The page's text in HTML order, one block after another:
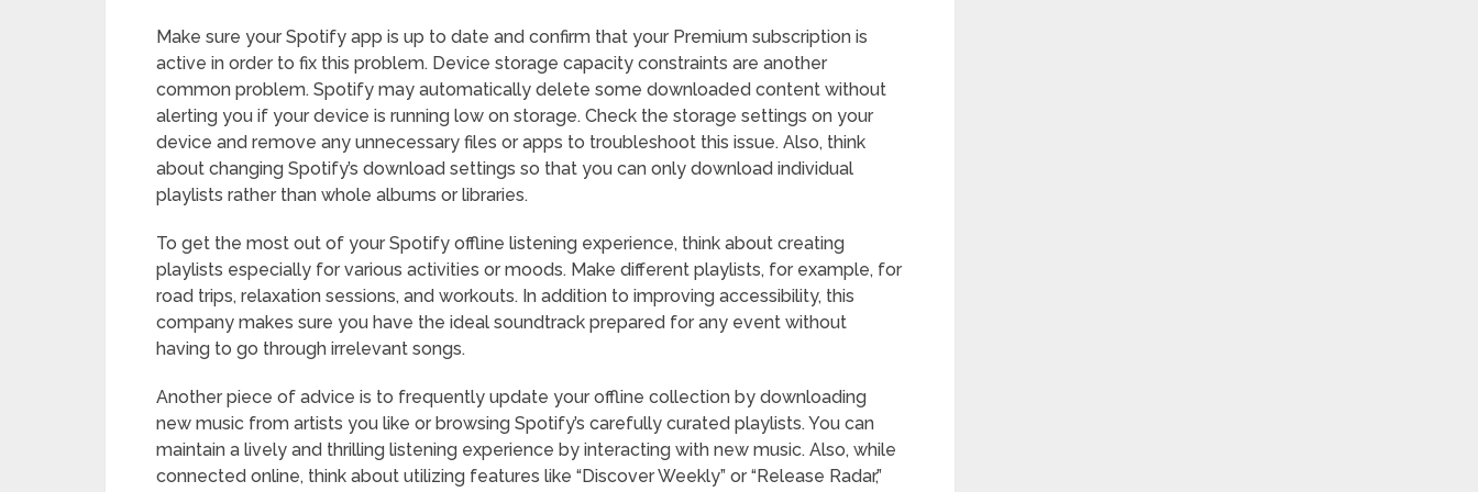
Make sure your Spotify app is up to date and confirm that your Premium subscription is
active in order to fix this problem. Device storage capacity constraints are another
common problem. Spotify may automatically delete some downloaded content without
alerting you if your device is running low on storage. Check the storage settings on your
device and remove any unnecessary files or apps to troubleshoot this issue. Also, think
about changing Spotify’s download settings so that you can only download individual
playlists rather than whole albums or libraries.
To get the most out of your Spotify offline listening experience, think about creating
playlists especially for various activities or moods. Make different playlists, for example, for
road trips, relaxation sessions, and workouts. In addition to improving accessibility, this
company makes sure you have the ideal soundtrack prepared for any event without
having to go through irrelevant songs.
Another piece of advice is to frequently update your offline collection by downloading
new music from artists you like or browsing Spotify’s carefully curated playlists. You can
maintain a lively and thrilling listening experience by interacting with new music. Also, while
connected online, think about utilizing features like “Discover Weekly” or “Release Radar,”